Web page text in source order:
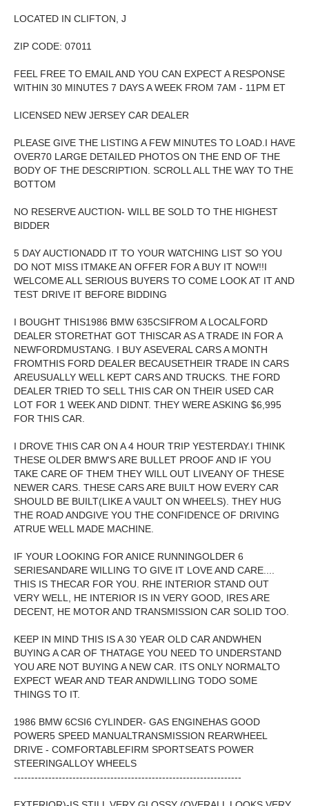
LOCATED IN CLIFTON, J
ZIP CODE: 07011
FEEL FREE TO EMAIL AND YOU CAN EXPECT A RESPONSE
WITHIN 30 MINUTES 7 DAYS A WEEK FROM 7AM - 11PM ET
LICENSED NEW JERSEY CAR DEALER
PLEASE GIVE THE LISTING A FEW MINUTES TO LOAD.I HAVE
OVER70 LARGE DETAILED PHOTOS ON THE END OF THE
BODY OF THE DESCRIPTION. SCROLL ALL THE WAY TO THE
BOTTOM
NO RESERVE AUCTION- WILL BE SOLD TO THE HIGHEST
BIDDER
5 DAY AUCTIONADD IT TO YOUR WATCHING LIST SO YOU
DO NOT MISS ITMAKE AN OFFER FOR A BUY IT NOW!!I
WELCOME ALL SERIOUS BUYERS TO COME LOOK AT IT AND
TEST DRIVE IT BEFORE BIDDING
I BOUGHT THIS1986 BMW 635CSIFROM A LOCALFORD
DEALER STORETHAT GOT THISCAR AS A TRADE IN FOR A
NEWFORDMUSTANG. I BUY ASEVERAL CARS A MONTH
FROMTHIS FORD DEALER BECAUSETHEIR TRADE IN CARS
AREUSUALLY WELL KEPT CARS AND TRUCKS. THE FORD
DEALER TRIED TO SELL THIS CAR ON THEIR USED CAR
LOT FOR 1 WEEK AND DIDNT. THEY WERE ASKING $6,995
FOR THIS CAR.
I DROVE THIS CAR ON A 4 HOUR TRIP YESTERDAY.I THINK
THESE OLDER BMW'S ARE BULLET PROOF AND IF YOU
TAKE CARE OF THEM THEY WILL OUT LIVEANY OF THESE
NEWER CARS. THESE CARS ARE BUILT HOW EVERY CAR
SHOULD BE BUILT(LIKE A VAULT ON WHEELS). THEY HUG
THE ROAD ANDGIVE YOU THE CONFIDENCE OF DRIVING
ATRUE WELL MADE MACHINE.
IF YOUR LOOKING FOR ANICE RUNNINGOLDER 6
SERIESANDARE WILLING TO GIVE IT LOVE AND CARE....
THIS IS THECAR FOR YOU. RHE INTERIOR STAND OUT
VERY WELL, HE INTERIOR IS IN VERY GOOD, IRES ARE
DECENT, HE MOTOR AND TRANSMISSION CAR SOLID TOO.
KEEP IN MIND THIS IS A 30 YEAR OLD CAR ANDWHEN
BUYING A CAR OF THATAGE YOU NEED TO UNDERSTAND
YOU ARE NOT BUYING A NEW CAR. ITS ONLY NORMALTO
EXPECT WEAR AND TEAR ANDWILLING TODO SOME
THINGS TO IT.
1986 BMW 6CSI6 CYLINDER- GAS ENGINEHAS GOOD
POWER5 SPEED MANUALTRANSMISSION REARWHEEL
DRIVE - COMFORTABLEFIRM SPORTSEATS POWER
STEERINGALLOY WHEELS
------------------------------------------------------------------